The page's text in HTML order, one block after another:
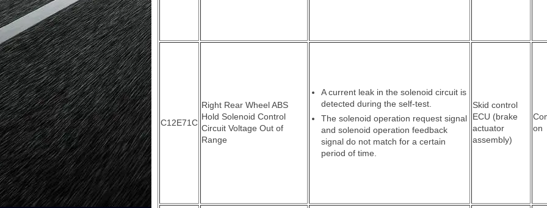
C12E71C
Right Rear Wheel ABS
Hold Solenoid Control
Circuit Voltage Out of
Range
A current leak in the solenoid circuit is
detected during the self-test.
The solenoid operation request signal
and solenoid operation feedback
signal do not match for a certain
period of time.
Skid control
ECU (brake
actuator
assembly)
on